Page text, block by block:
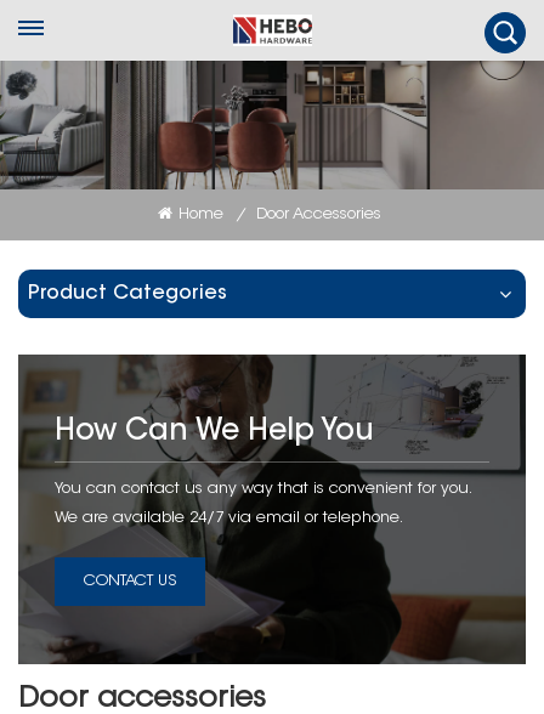
Home / Door Accessories
Product Categories
How Can We Help You
You can contact us any way that is convenient for you.
We are available 24/7 via email or telephone.
CONTACT US
Door accessories